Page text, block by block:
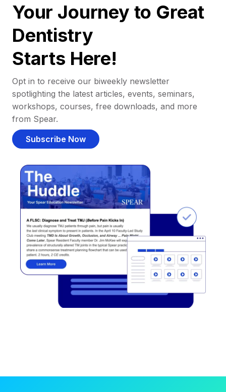
Your Journey to Great
Dentistry
Starts Here!
Opt in to receive our biweekly newsletter
spotlighting the latest articles, events, seminars,
workshops, courses, free downloads, and more
from Spear.
Subscribe Now